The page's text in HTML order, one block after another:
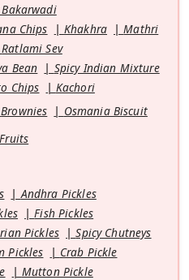
Chips
Khakhra
Mathri
Ratlami Sev
Bean
Spicy Indian Mixture
Chips
Kachori
Brownies
Osmania Biscuit
Andhra Pickles
Fish Pickles
Pickles
Spicy Chutneys
Pickles
Crab Pickle
Mutton Pickle